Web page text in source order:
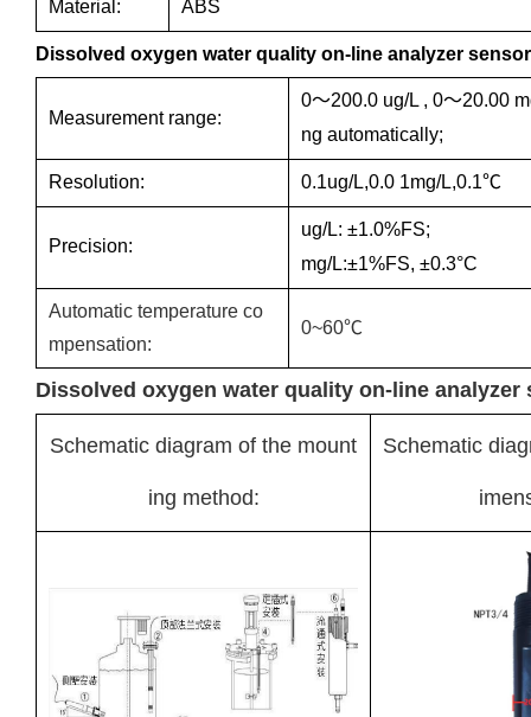
Material: ABS
Dissolved oxygen water quality on-line analyzer
Measurement range:
0～200.0 ug/L , 0～20.00
ng automatically;
Resolution: 0.1ug/L,0.0 1mg/L,0.1℃
Precision:
ug/L: ±1.0%FS;
mg/L:±1%FS, ±0.3°C
Automatic temperature co
mpensation:
0~60℃
Dissolved oxygen water quality on-line
Schematic diagram of the mount
ing method:
Schematic